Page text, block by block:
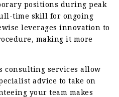
positions during peak
time skill for ongoing
leverages innovation to
making it more
consulting services allow
advice to take on
your team makes